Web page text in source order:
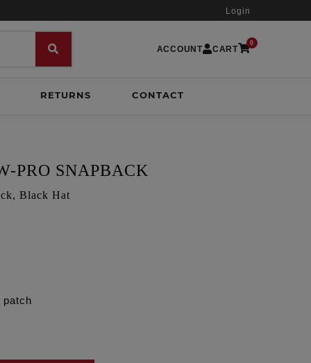
Login
ACCOUNT CART
0
RETURNS CONTACT
PRO SNAPBACK
Black Hat
patch